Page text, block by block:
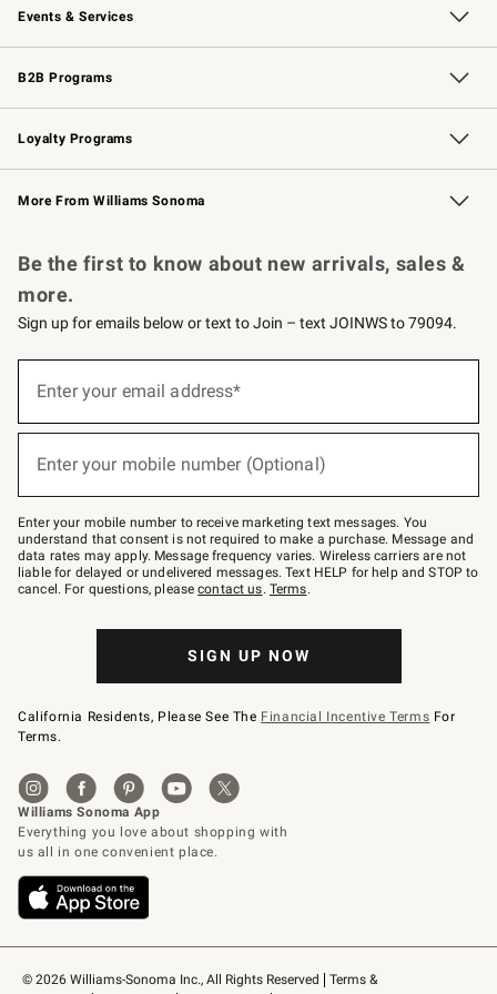
Events & Services
Wedding & Gift Registry Free Design Services
Events Knife Sharpening
Gift Cards
B2B Programs
B2B Overview Contract
Trade Professional Chefs
Corporate Gifting
Loyalty Programs
Williams Sonoma Credit Card Key Rewards
Williams Sonoma Reserve
More From Williams Sonoma
© 2026 Williams-Sonoma Inc., All Rights Reserved
Terms &
Be the first to know about new arrivals, sales &
more.
Sign up for emails below or text to Join – text JOINWS to 79094.
below
Join
–
text
JOINWS
to
79094.
Enter your email address*
Enter your mobile number (Optional)
Enter your mobile number to receive marketing text messages. You
understand that consent is not required to make a purchase. Message and
data rates may apply. Message frequency varies. Wireless carriers are not
liable for delayed or undelivered messages. Text HELP for help and STOP to
cancel. For questions, pleasecontact us. Terms.
SIGN UP NOW
California Residents, Please See The Financial Incentive Terms For
Terms.